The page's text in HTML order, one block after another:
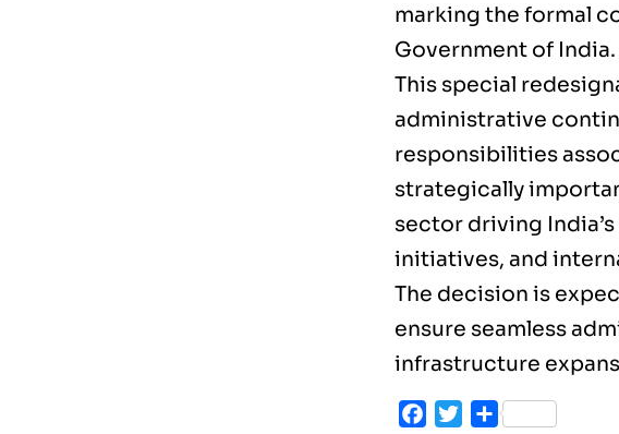
marking the formal
Government of India.
This special
administrative
responsibilities
strategically
sector driving
initiatives, and
The decision is
ensure seamless
infrastructure
Facebook
TwitterShare